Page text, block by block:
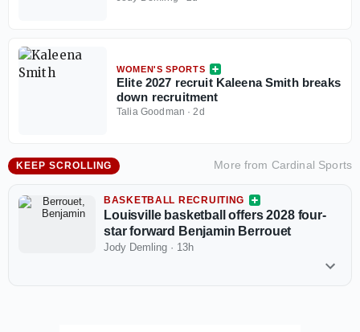
WOMEN'S SPORTS
Elite 2027 recruit Kaleena Smith breaks
down recruitment
Talia Goodman ·2d
KEEP SCROLLING More from Cardinal Sports
BASKETBALL RECRUITING
Louisville basketball offers 2028 four-
star forward Benjamin Berrouet
Jody Demling · 13h